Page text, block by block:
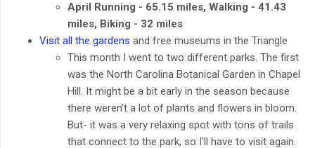
April Running - 65.15 miles, Walking - 41.43
miles, Biking - 32 miles
Visit all the gardens and free museums in the Triangle
This month I went to two different parks. The first
was the North Carolina Botanical Garden in Chapel
Hill. It might be a bit early in the season because
there weren't a lot of plants and flowers in bloom.
But- it was a very relaxing spot with tons of trails
that connect to the park, so I'll have to visit again.